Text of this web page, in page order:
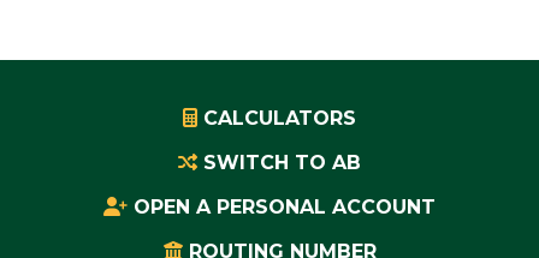
CALCULATORS
SWITCH TO AB
OPEN A PERSONAL ACCOUNT
ROUTING NUMBER